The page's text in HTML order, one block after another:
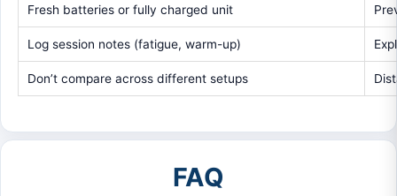
Fresh batteries or fully charged unit
Log session notes (fatigue, warm-up)
Don’t compare across different setups
FAQ